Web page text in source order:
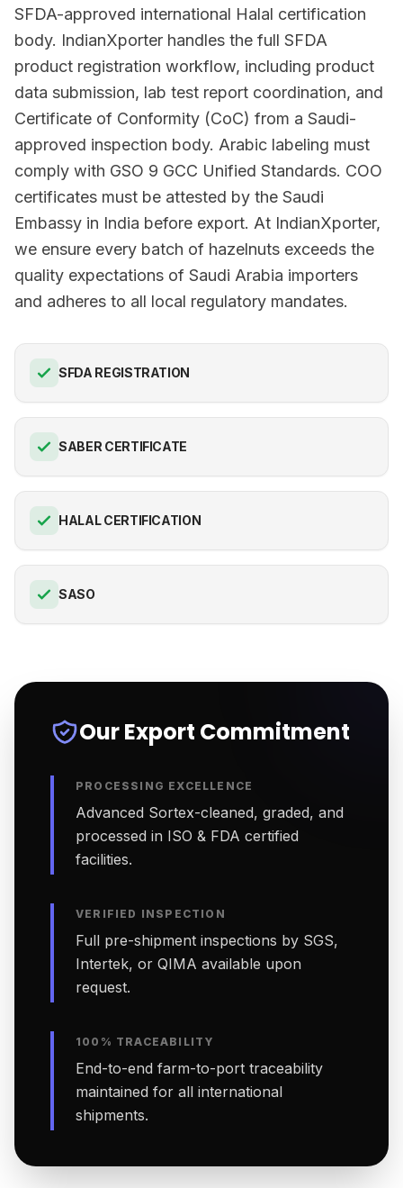
SFDA-approved international Halal certification
body. IndianXporter handles the full SFDA
product registration workflow, including product
data submission, lab test report coordination, and
Certificate of Conformity (CoC) from a Saudi-
approved inspection body. Arabic labeling must
comply with GSO 9 GCC Unified Standards. COO
certificates must be attested by the Saudi
Embassy in India before export. At IndianXporter,
we ensure every batch of hazelnuts exceeds the
quality expectations of Saudi Arabia importers
and adheres to all local regulatory mandates.
SFDA REGISTRATION
SABER CERTIFICATE
HALAL CERTIFICATION
SASO
Our Export Commitment
PROCESSING EXCELLENCE
Advanced Sortex-cleaned, graded, and
processed in ISO & FDA certified
facilities.
VERIFIED INSPECTION
Full pre-shipment inspections by SGS,
Intertek, or QIMA available upon
request.
100% TRACEABILITY
End-to-end farm-to-port traceability
maintained for all international
shipments.